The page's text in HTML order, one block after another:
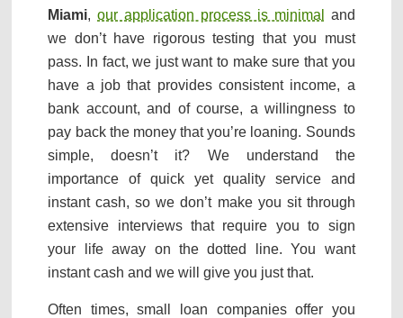
Miami,our application process is minimal
and
we don’t have rigorous testing that you must
pass. In fact, we just want to make sure that you
have a job that provides consistent income, a
bank account, and of course, a willingness to
pay back the money that you’re loaning. Sounds
simple, doesn’t it? We understand the
importance of quick yet quality service and
instant cash, so we don’t make you sit through
extensive interviews that require you to sign
your life away on the dotted line. You want
instant cash and we will give you just that.
Often times, small loan companies offer you